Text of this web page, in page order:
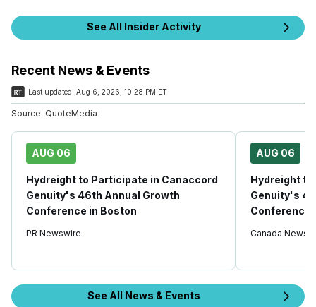
See All Insider Activity
Recent News & Events
Last updated: Aug 6, 2026, 10:28 PM ET
Source: QuoteMedia
AUG 06
Hydreight to Participate in Canaccord
Genuity's 46th Annual Growth
Conference in Boston
PR Newswire
AUG 06
Hydreight
Genuity's
Conference
Canada
See All News & Events